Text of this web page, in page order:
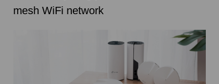
mesh WiFi network